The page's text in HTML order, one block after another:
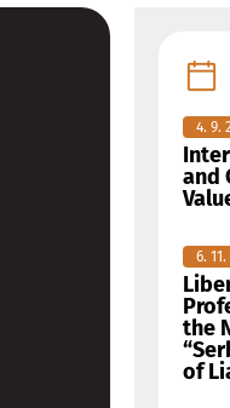
4. 9.
and
6.
the
of